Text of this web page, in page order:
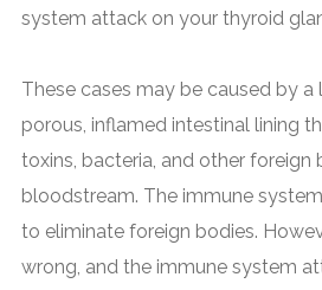
system attack on your thyroid
These cases may be caused by a
porous, inflamed intestinal lining
toxins, bacteria, and other foreign
bloodstream. The immune
to eliminate foreign bodies.
wrong, and the immune system